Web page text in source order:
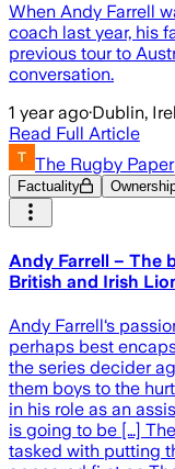
When Andy Farrell
coach last year, his
previous tour to
conversation.
1 year ago·Dublin,
Read Full Article
The Rugby Paper
Factuality
Andy Farrell – The
British and Irish
Andy Farrell‘s
perhaps best
the series decider
them boys to the
in his role as an
is going to be […]
tasked with putting